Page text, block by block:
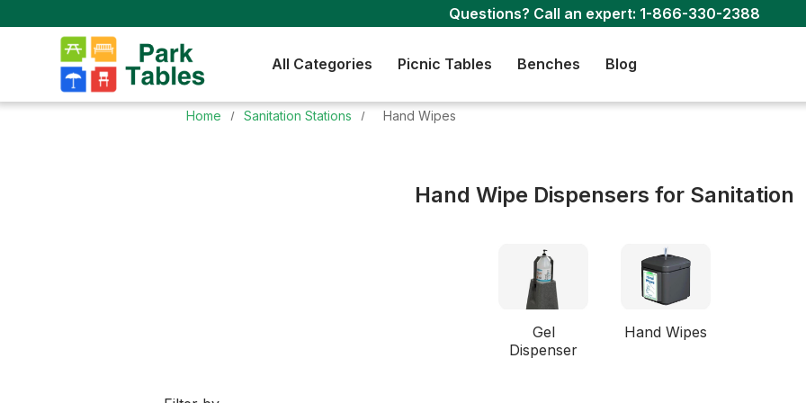
Questions? Call an expert: 1-866-330-2388
All Categories Picnic Tables Benches Blog
Home Sanitation Stations Hand Wipes
Hand Wipe Dispensers for Sanitation
Gel
Dispenser
Hand Wipes